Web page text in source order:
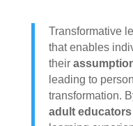
Transformative
that enables
their
leading to
transformation.
adult educators